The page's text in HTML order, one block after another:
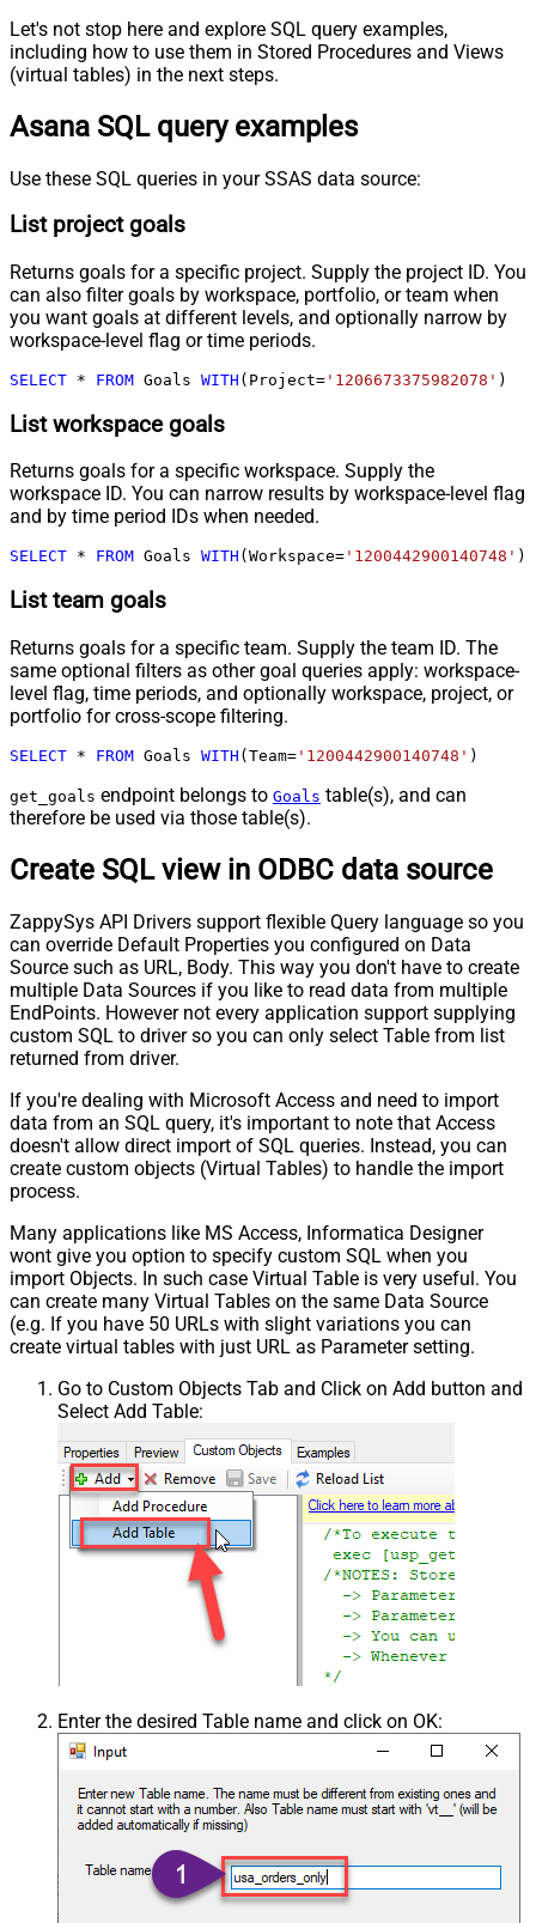
Let's not stop here and explore SQL query examples,
including how to use them in Stored Procedures and Views
(virtual tables) in the next steps.
Asana SQL query examples
Use these SQL queries in your SSAS data source:
List project goals
Returns goals for a specific project. Supply the project ID. You
can also filter goals by workspace, portfolio, or team when
you want goals at different levels, and optionally narrow by
workspace-level flag or time periods.
SELECT * FROM Goals WITH (Project= '1206673375982078' )
List workspace goals
Returns goals for a specific workspace. Supply the
workspace ID. You can narrow results by workspace-level flag
and by time period IDs when needed.
SELECT * FROM Goals WITH (Workspace= '1200442900140748' )
List team goals
Returns goals for a specific team. Supply the team ID. The
same optional filters as other goal queries apply: workspace-
level flag, time periods, and optionally workspace, project, or
portfolio for cross-scope filtering.
SELECT * FROM Goals WITH (Team= '1200442900140748' )
get_goals endpoint belongs to Goals table(s), and can
therefore be used via those table(s).
Create SQL view in ODBC data source
ZappySys API Drivers support flexible Query language so you
can override Default Properties you configured on Data
Source such as URL, Body. This way you don't have to create
multiple Data Sources if you like to read data from multiple
EndPoints. However not every application support supplying
custom SQL to driver so you can only select Table from list
returned from driver.
If you're dealing with Microsoft Access and need to import
data from an SQL query, it's important to note that Access
doesn't allow direct import of SQL queries. Instead, you can
create custom objects (Virtual Tables) to handle the import
process.
Many applications like MS Access, Informatica Designer
wont give you option to specify custom SQL when you
import Objects. In such case Virtual Table is very useful. You
can create many Virtual Tables on the same Data Source
(e.g. If you have 50 URLs with slight variations you can
create virtual tables with just URL as Parameter setting.
Go to Custom Objects Tab and Click on Add button and
Select Add Table:
Enter the desired Table name and click on OK: